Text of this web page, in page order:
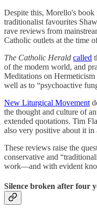
Despite this, Morello's book
traditionalist favourites
rave reviews from
Catholic outlets at the time
The Catholic Herald called
of the modern world, and
Meditations on
well as to “psychoactive
New Liturgical Movement
the thought and culture of
extended quotations. Tim
also very positive about it in
These reviews raise the
conservative and
work—and with evident
Silence broken after four